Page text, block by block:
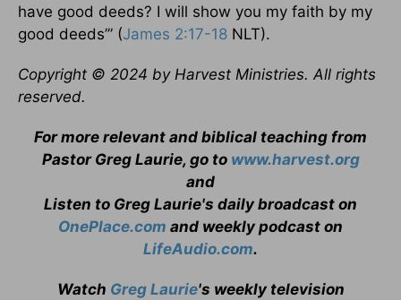
have good deeds? I will show you my faith by my
good deeds’” (James 2:17-18 NLT).
Copyright © 2024 by Harvest Ministries. All rights
reserved.
For more relevant and biblical teaching from
Pastor Greg Laurie, go to www.harvest.org
and
Listen to Greg Laurie's daily broadcast on
OnePlace.com and weekly podcast on
LifeAudio.com.
Watch Greg Laurie's weekly television